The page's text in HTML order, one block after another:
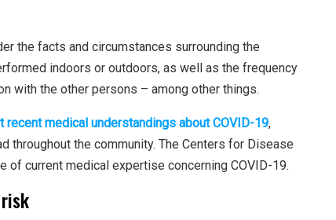
the facts and circumstances surrounding the
indoors or outdoors, as well as the frequency
with the other persons – among other things.
medical understandings about COVID-19,
throughout the community. The Centers for Disease
of current medical expertise concerning COVID-19.